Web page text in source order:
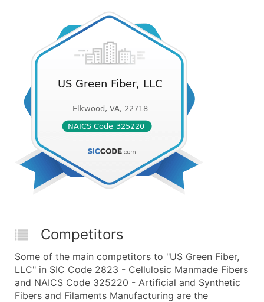
Competitors
Some of the main competitors to "US Green Fiber,
LLC" in SIC Code 2823 - Cellulosic Manmade Fibers
and NAICS Code 325220 - Artificial and Synthetic
Fibers and Filaments Manufacturing are the